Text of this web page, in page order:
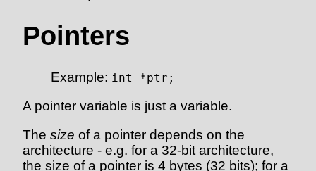
Pointers
Example: int *ptr;
A pointer variable is just a variable.
The size of a pointer depends on the
architecture - e.g. for a 32-bit architecture,
the size of a pointer is 4 bytes (32 bits); for a